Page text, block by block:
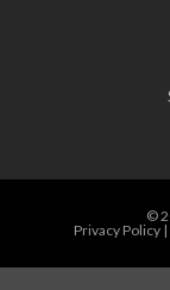
©
Privacy Policy|